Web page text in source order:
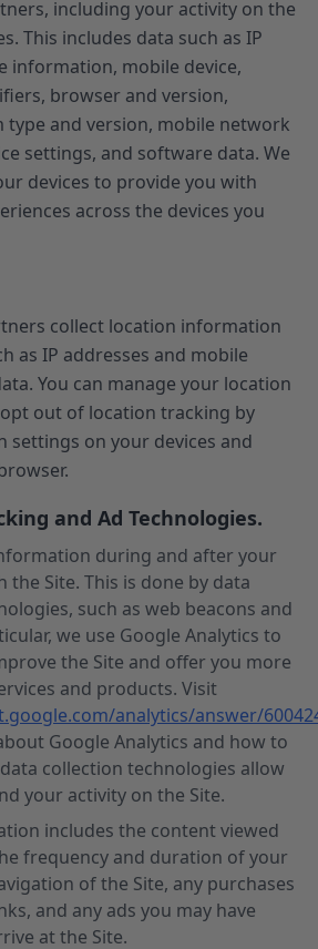
including your activity on the
This includes data such as IP
information, mobile device,
browser and version,
type and version, mobile network
settings, and software data. We
devices to provide you with
across the devices you
collect location information
as IP addresses and mobile
You can manage your location
out of location tracking by
settings on your devices and
and Ad Technologies.
during and after your
Site. This is done by data
such as web beacons and
we use Google Analytics to
the Site and offer you more
and products. Visit
analytics/answer/
Google Analytics and how to
collection technologies allow
your activity on the Site.
includes the content viewed
frequency and duration of your
of the Site, any purchases
and any ads you may have
at the Site.